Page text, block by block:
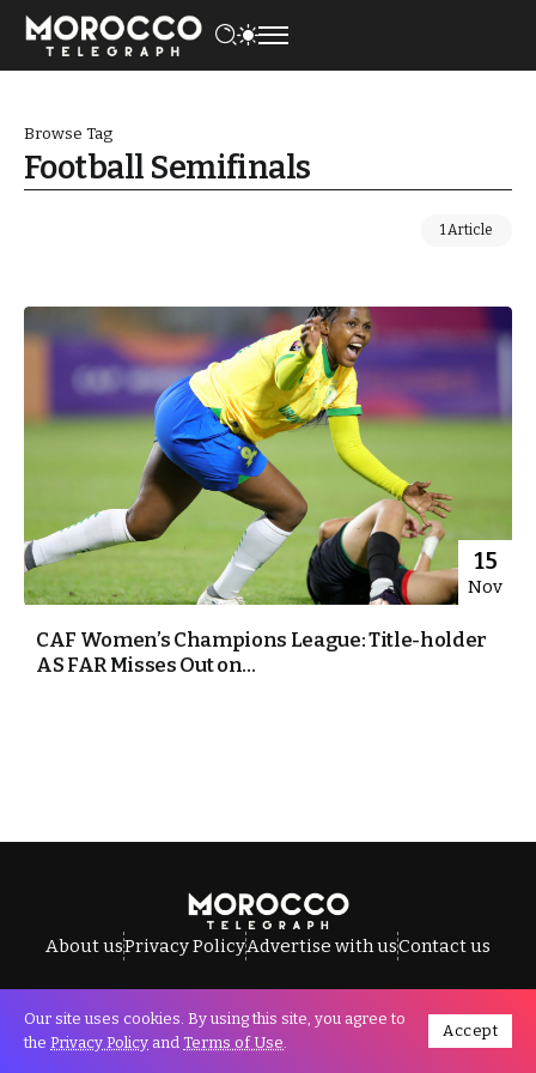
Browse Tag
Football Semifinals
1 Article
15
Nov
CAF Women’s Champions League: Title-holder
AS FAR Misses Out on...
About usPrivacy PolicyAdvertise with usContact us
All Rights Reserved © Morocco Telegraph.
Our site uses cookies. By using this site, you agree to
the Privacy Policy and Terms of Use.
Accept